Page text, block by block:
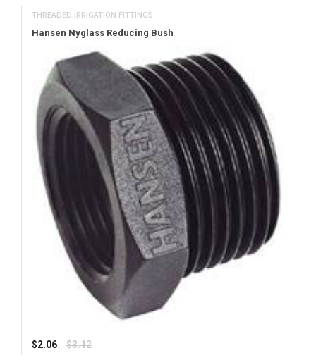
THREADED IRRIGATION FITTINGS
Hansen Nyglass Reducing Bush
Regular
$2.06 $3.12